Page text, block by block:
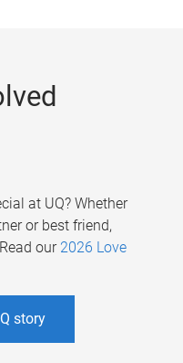
at UQ? Whether
or best friend,
our 2026 Love
story